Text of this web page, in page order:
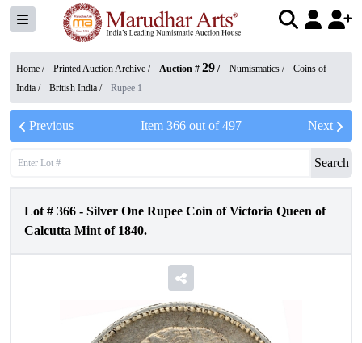
Home / Printed Auction Archive / Auction # 29 / Numismatics /
Coins of
India / British India / Rupee 1
Previous Item 366out of497 Next
Search
Lot # 366 - Silver One Rupee Coin of Victoria Queen of
Calcutta Mint of 1840.